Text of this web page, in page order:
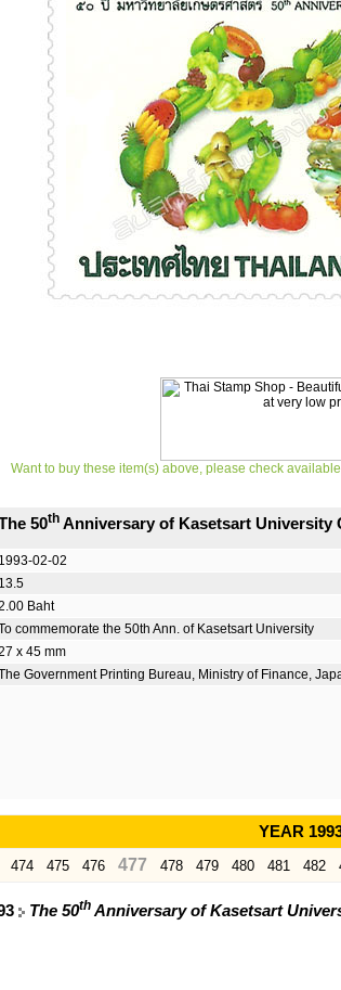
Want to buy these item(s) above, please check
50th Anniversary of Kasetsart University
1993-02-02
13.5
Baht
commemorate the 50th Ann. of Kasetsart University
x 45 mm
Government Printing Bureau, Ministry of Finance,
YEAR
474 475 476 477 478 479 480 481 482
The 50th Anniversary of Kasetsart